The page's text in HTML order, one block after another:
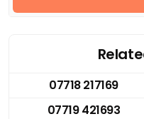
07718 217169
07719 421693